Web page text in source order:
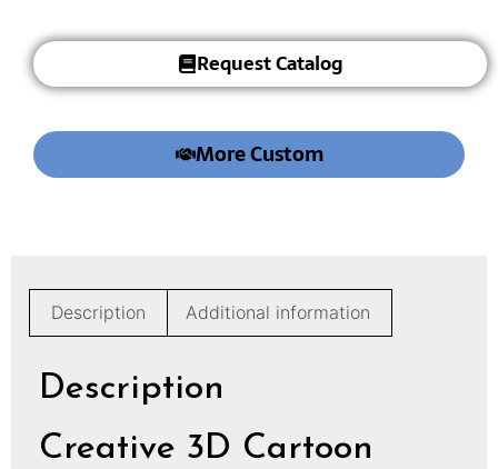
Request Catalog
More Custom
Description Additional information
Description
Creative 3D Cartoon